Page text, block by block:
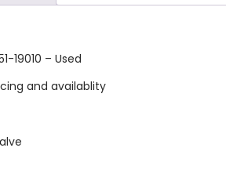
19010 – Used
and availablity